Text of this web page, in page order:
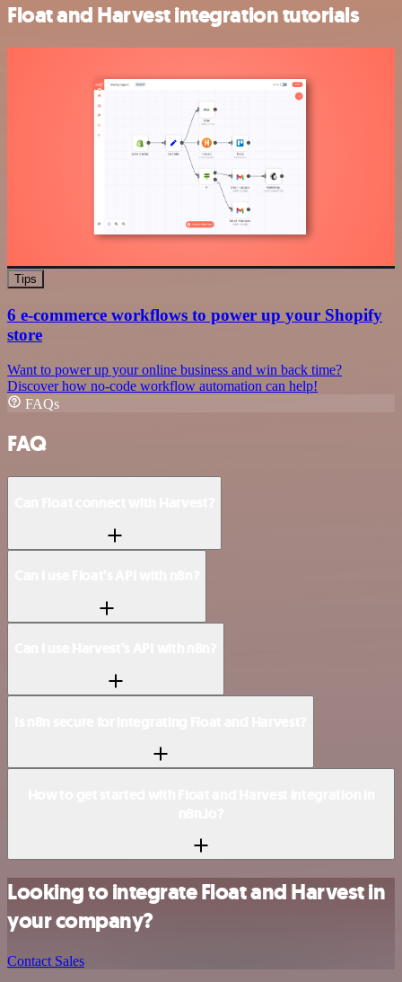
Float and Harvest integration tutorials
Tips
6 e-commerce workflows to power up your Shopify
store
Want to power up your online business and win back time?
Discover how no-code workflow automation can help!
FAQs
FAQ
Looking to integrate Float and Harvest in
your company?
Contact Sales